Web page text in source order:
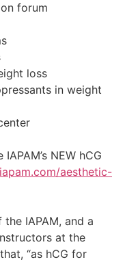
forum
loss
in weight
NEW hCG
aesthetic-
IAPAM, and a
at the
“as hCG for